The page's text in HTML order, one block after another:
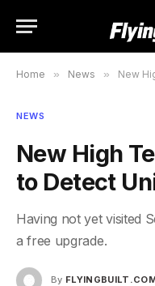
Home » News » New
NEWS
New High
to Detect
Having not yet visited
a free upgrade.
By